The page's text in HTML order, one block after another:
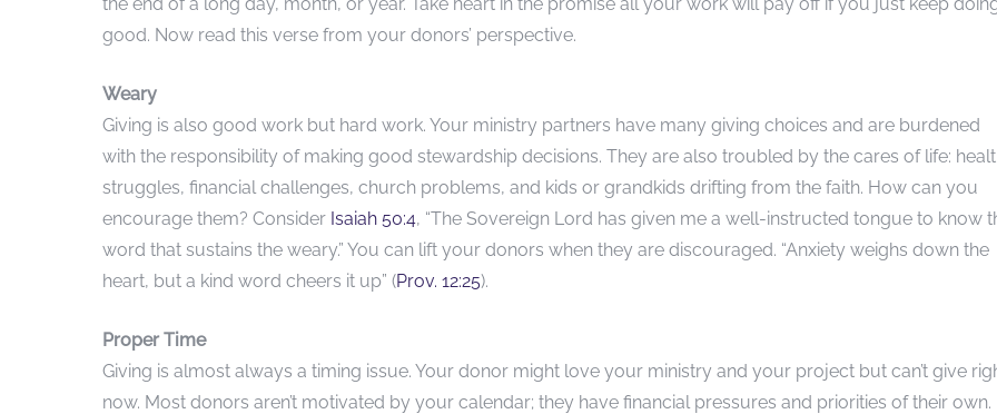
good. Now read this verse from your donors’ perspective.
Weary
Giving is also good work but hard work. Your ministry partners have many giving choices and are burdened
with the responsibility of making good stewardship decisions. They are also troubled by the cares of life:
struggles, financial challenges, church problems, and kids or grandkids drifting from the faith. How can you
encourage them? Consider Isaiah 50:4, “The Sovereign Lord has given me a well-instructed tongue to know
word that sustains the weary.” You can lift your donors when they are discouraged. “Anxiety weighs down the
heart, but a kind word cheers it up” (Prov. 12:25).
Proper Time
Giving is almost always a timing issue. Your donor might love your ministry and your project but can’t give
now. Most donors aren’t motivated by your calendar; they have financial pressures and priorities of their own.